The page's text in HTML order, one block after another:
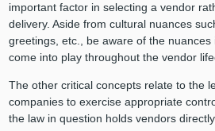
important factor in selecting a vendor
delivery. Aside from cultural nuances
greetings, etc., be aware of the
come into play throughout the vendor
The other critical concepts relate to the
companies to exercise appropriate
the law in question holds vendors